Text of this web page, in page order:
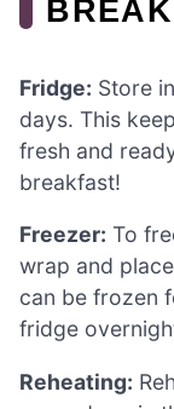
Fridge: Store
days. This
fresh and
breakfast!
Freezer: To
wrap and
can be frozen
fridge
Reheating: